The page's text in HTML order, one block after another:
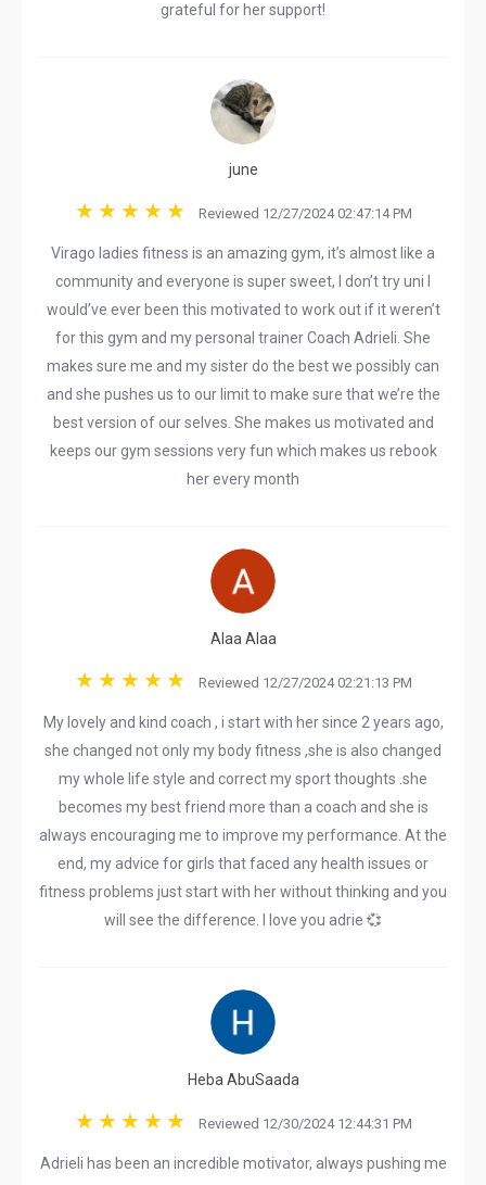
grateful for her support!
june
Reviewed 12/27/2024 02:47:14 PM
Virago ladies fitness is an amazing gym, it’s almost like a
community and everyone is super sweet, I don’t try uni I
would’ve ever been this motivated to work out if it weren’t
for this gym and my personal trainer Coach Adrieli. She
makes sure me and my sister do the best we possibly can
and she pushes us to our limit to make sure that we’re the
best version of our selves. She makes us motivated and
keeps our gym sessions very fun which makes us rebook
her every month
Alaa Alaa
Reviewed 12/27/2024 02:21:13 PM
My lovely and kind coach , i start with her since 2 years ago,
she changed not only my body fitness ,she is also changed
my whole life style and correct my sport thoughts .she
becomes my best friend more than a coach and she is
always encouraging me to improve my performance. At the
end, my advice for girls that faced any health issues or
fitness problems just start with her without thinking and you
will see the difference. I love you adrie 💞
Heba AbuSaada
Reviewed 12/30/2024 12:44:31 PM
Adrieli has been an incredible motivator, always pushing me